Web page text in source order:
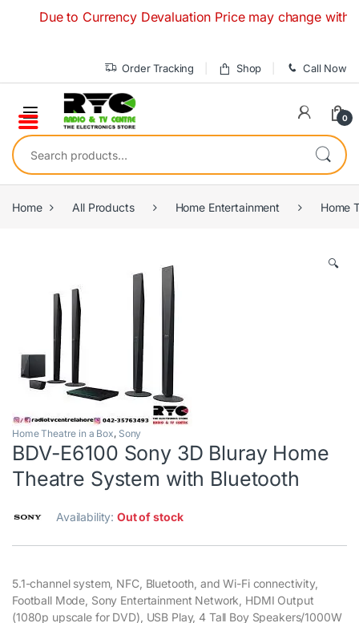
Due to Currency Devaluation Price may change without
Order Tracking Shop Call Now
0
Search for:
Home All Products Home Entertainment Home
🔍
Home Theatre in a Box, Sony
BDV-E6100 Sony 3D Bluray Home
Theatre System with Bluetooth
Availability:Out of stock
5.1-channel system, NFC, Bluetooth, and Wi-Fi connectivity,
Football Mode, Sony Entertainment Network, HDMI Output
(1080p upscale for DVD), USB Play, 4 Tall Boy Speakers/1000W